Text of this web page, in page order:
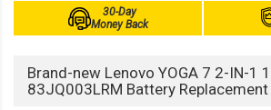
30-Day
Money Back
Brand-new Lenovo YOGA 7 2-IN-1
83JQ003LRM Battery Replacement